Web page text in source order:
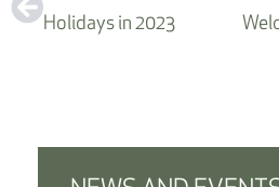
Holidays in 2023